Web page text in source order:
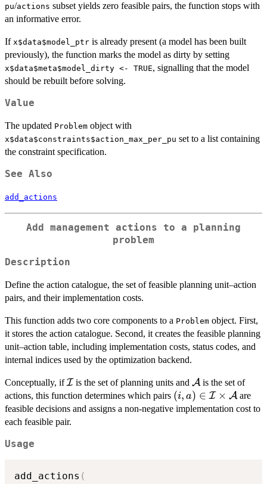
pu/actions subset yields zero feasible pairs, the function stops with
an informative error.
If x$data$model_ptr is already present (a model has been built
previously), the function marks the model as dirty by setting
x$data$meta$model_dirty <- TRUE, signalling that the model
should be rebuilt before solving.
Value
The updated Problem object with
x$data$constraints$action_max_per_pu set to a list containing
the constraint specification.
See Also
add_actions
Add management actions to a planning
problem
Description
Define the action catalogue, the set of feasible planning unit–action
pairs, and their implementation costs.
This function adds two core components to a Problem object. First,
it stores the action catalogue. Second, it creates the feasible planning
unit–action table, including implementation costs, status codes, and
internal indices used by the optimization backend.
Conceptually, if\mathcal{I}
Iis the set of planning units and\mathcal{A}
A is the set of
actions, this function determines which pairs (i,a) \in
\mathcal{I}
(i, a) ∈ I × A are
feasible decisions and assigns a non-negative implementation cost to
each feasible pair.
Usage
add_actions (